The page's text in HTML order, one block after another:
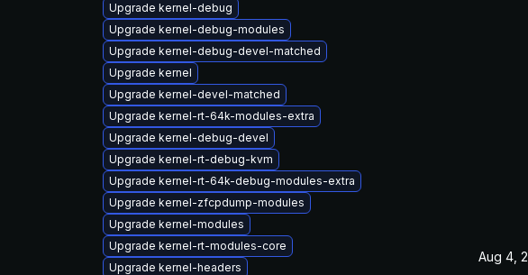
Upgrade kernel-debug
Upgrade kernel-debug-modules
Upgrade kernel-debug-devel-matched
Upgrade kernel
Upgrade kernel-devel-matched
Upgrade kernel-rt-64k-modules-extra
Upgrade kernel-debug-devel
Upgrade kernel-rt-debug-kvm
Upgrade kernel-rt-64k-debug-modules-extra
Upgrade kernel-zfcpdump-modules
Upgrade kernel-modules
Upgrade kernel-rt-modules-core
Upgrade kernel-headers
Aug 4,